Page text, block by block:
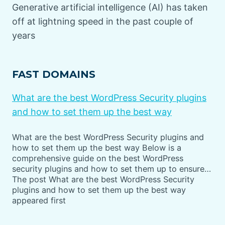
Generative artificial intelligence (AI) has taken
off at lightning speed in the past couple of
years
FAST DOMAINS
What are the best WordPress Security plugins
and how to set them up the best way
What are the best WordPress Security plugins and
how to set them up the best way Below is a
comprehensive guide on the best WordPress
security plugins and how to set them up to ensure…
The post What are the best WordPress Security
plugins and how to set them up the best way
appeared first